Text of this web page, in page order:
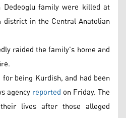
family were killed at
in the Central Anatolian
raided the family's home and
being Kurdish, and had been
agencyreported on Friday. The
lives after those alleged